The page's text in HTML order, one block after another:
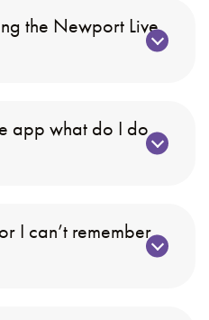
the Newport Live
app what do I do
I can’t remember